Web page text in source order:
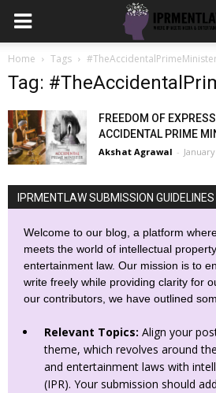
Home Tags
Tag:
FREEDOM OF
ACCIDENTAL PRIME
Akshat Agrawal -
IPRMENTLAW SUBMISSION GUIDELINES
Welcome to our blog, a platform
meets the world of intellectual
entertainment law. Our mission is to
write freely while providing clarity for
our contributors, we have outlined
Relevant Topics: Align your
theme, which revolves around
and entertainment laws with
(IPR). Your submission should